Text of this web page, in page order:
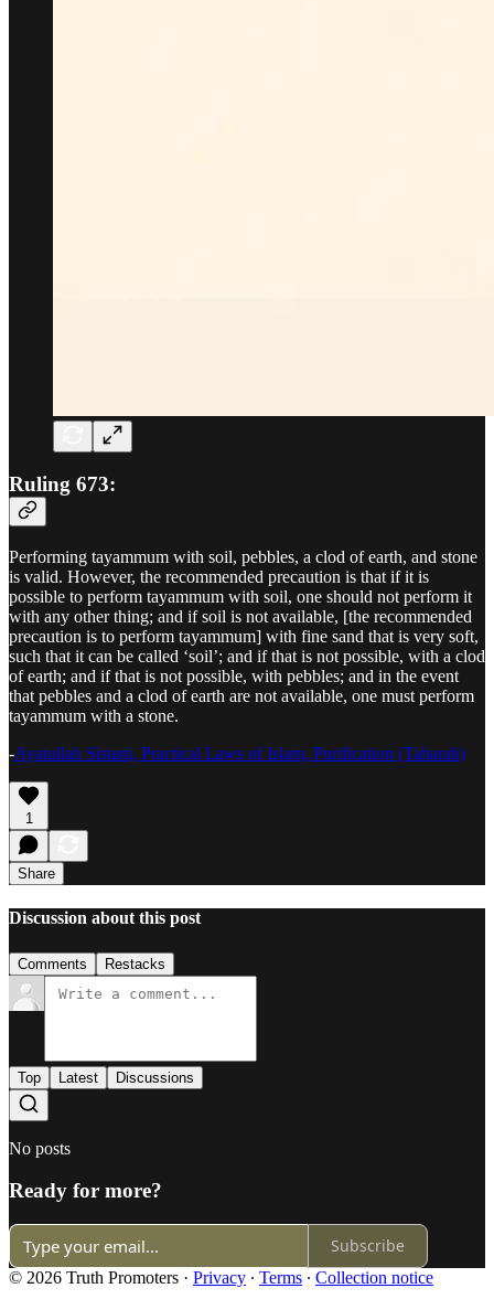
Ruling 673:
Performing tayammum with soil, pebbles, a clod of earth, and stone
is valid. However, the recommended precaution is that if it is
possible to perform tayammum with soil, one should not perform it
with any other thing; and if soil is not available, [the recommended
precaution is to perform tayammum] with fine sand that is very soft,
such that it can be called ‘soil’; and if that is not possible, with a clod
of earth; and if that is not possible, with pebbles; and in the event
that pebbles and a clod of earth are not available, one must perform
tayammum with a stone.
-Ayatullah Sistani, Practical Laws of Islam, Purification (Taharah)
1
Share
Discussion about this post
Comments Restacks
Top Latest Discussions
No posts
Ready for more?
Subscribe
© 2026 Truth Promoters · Privacy ∙ Terms ∙ Collection notice